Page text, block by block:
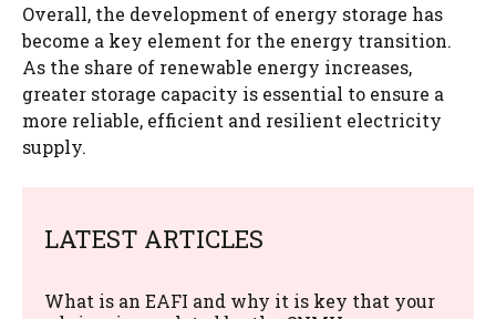
Overall, the development of energy storage has
become a key element for the energy transition.
As the share of renewable energy increases,
greater storage capacity is essential to ensure a
more reliable, efficient and resilient electricity
supply.
LATEST ARTICLES
What is an EAFI and why it is key that your